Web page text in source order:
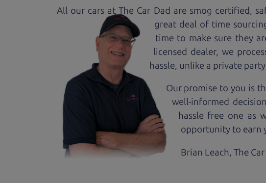
All our cars at The Car Dad are smog certified,
great deal of time
time to make sure they
licensed dealer, we
hassle, unlike a private
Our promise to you is
well-informed
hassle free one as
opportunity to earn
Brian Leach,The